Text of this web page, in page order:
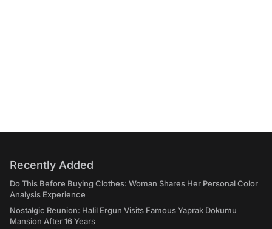
Recently Added
Do This Before Buying Clothes: Woman Shares Her Personal Color
Analysis Experience
Nostalgic Reunion: Halil Ergun Visits Famous Yaprak Dokumu
Mansion After 16 Years